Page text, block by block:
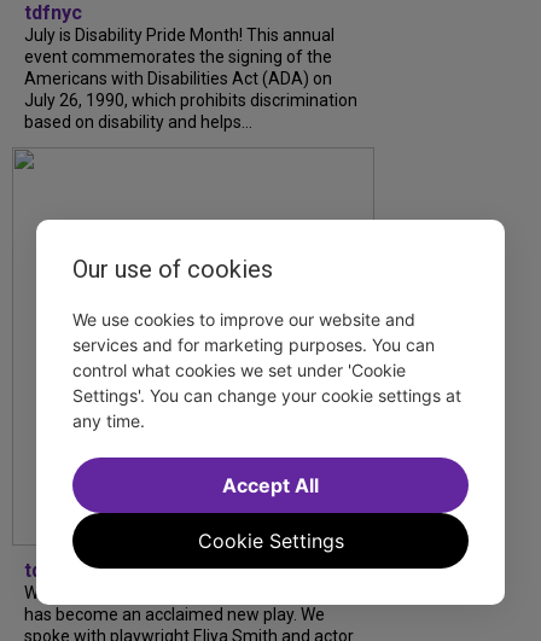
tdfnyc
July is Disability Pride Month! This annual
event commemorates the signing of the
Americans with Disabilities Act (ADA) on
July 26, 1990, which prohibits discrimination
based on disability and helps...
tdfnyc
What began as an unexpected collaboration
has become an acclaimed new play. We
spoke with playwright Eliya Smith and actor
Our use of cookies
We use cookies to improve our website and
services and for marketing purposes. You can
control what cookies we set under 'Cookie
Settings'. You can change your cookie settings at
any time.
Cookie Settings
Accept All